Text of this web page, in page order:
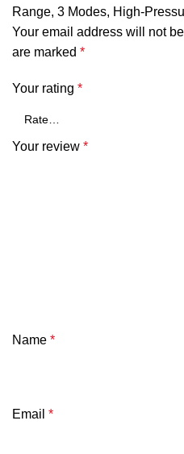
Range, 3 Modes, High-
Your email address will not
are marked *
Your rating *
Your review *
Name *
Email *